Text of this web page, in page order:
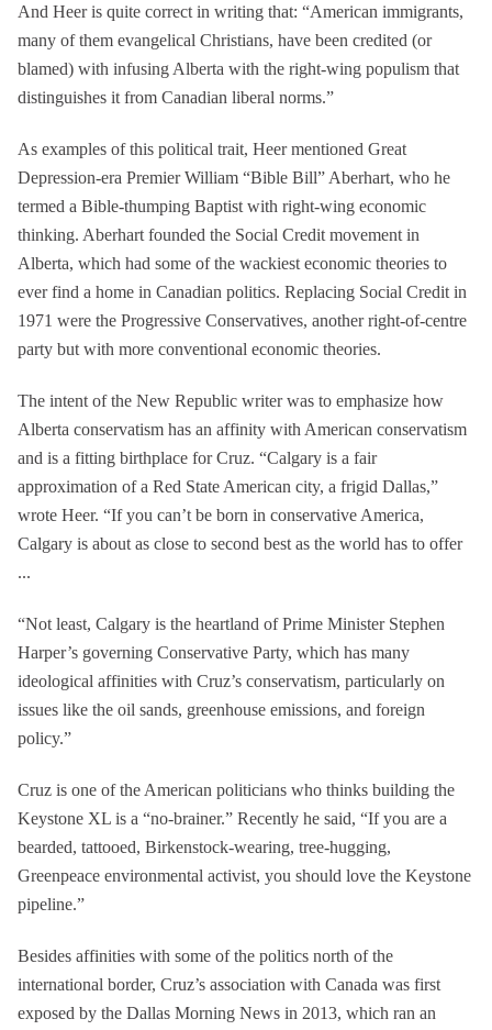
And Heer is quite correct in writing that: “American immigrants,
many of them evangelical Christians, have been credited (or
blamed) with infusing Alberta with the right-wing populism that
distinguishes it from Canadian liberal norms.”
As examples of this political trait, Heer mentioned Great
Depression-era Premier William “Bible Bill” Aberhart, who he
termed a Bible-thumping Baptist with right-wing economic
thinking. Aberhart founded the Social Credit movement in
Alberta, which had some of the wackiest economic theories to
ever find a home in Canadian politics. Replacing Social Credit in
1971 were the Progressive Conservatives, another right-of-centre
party but with more conventional economic theories.
The intent of the New Republic writer was to emphasize how
Alberta conservatism has an affinity with American conservatism
and is a fitting birthplace for Cruz. “Calgary is a fair
approximation of a Red State American city, a frigid Dallas,”
wrote Heer. “If you can’t be born in conservative America,
Calgary is about as close to second best as the world has to offer
...
“Not least, Calgary is the heartland of Prime Minister Stephen
Harper’s governing Conservative Party, which has many
ideological affinities with Cruz’s conservatism, particularly on
issues like the oil sands, greenhouse emissions, and foreign
policy.”
Cruz is one of the American politicians who thinks building the
Keystone XL is a “no-brainer.” Recently he said, “If you are a
bearded, tattooed, Birkenstock-wearing, tree-hugging,
Greenpeace environmental activist, you should love the Keystone
pipeline.”
Besides affinities with some of the politics north of the
international border, Cruz’s association with Canada was first
exposed by the Dallas Morning News in 2013, which ran an